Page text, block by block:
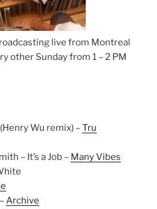
live from Montreal
other Sunday from 1 – 2 PM
Wu remix) –Tru
– It’s a Job – Many Vibes
Archive